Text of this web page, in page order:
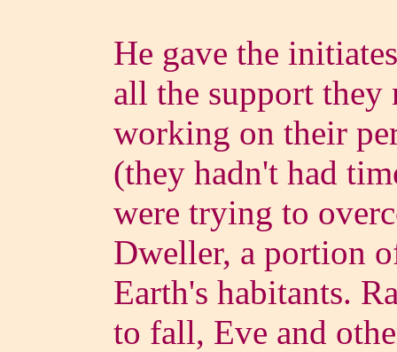
He gave the
all the support they
working on their
(they hadn't had
were trying to
Dweller, a portion
Earth's habitants.
to fall, Eve and